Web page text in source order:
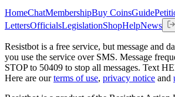
HomeChatMembershipBuy CoinsGuide
LettersOfficialsLegislationShopHelpNews
Resistbot is a free service, but message and
you use the service over SMS. Message
STOP to 50409 to stop all messages. Text
Here are our terms of use, privacy notice and